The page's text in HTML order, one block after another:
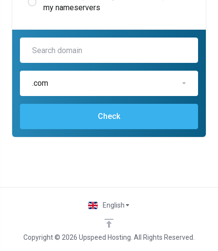
my nameservers
.com
Check
Copyright © 2026 Upspeed Hosting. All Rights Reserved.
English